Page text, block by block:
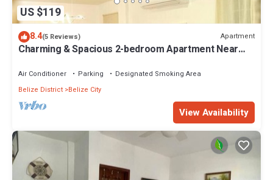
US $119
8.4(5 Reviews) Apartment
Charming & Spacious 2-bedroom Apartment Near
Air Conditioner Parking
Designated Smoking Area
Belize District Belize City
View Availability